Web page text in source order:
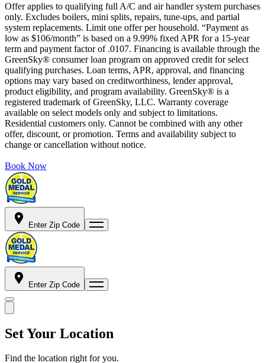
Offer applies to qualifying full A/C and air handler system purchases
only. Excludes boilers, mini splits, repairs, tune-ups, and partial
system replacements. Limit one offer per household. “Payment as
low as $106/month” is based on a 9.99% fixed APR for a 15-year
term and payment factor of .0107. Financing is available through the
GreenSky® consumer loan program on approved credit for select
qualifying purchases. Loan terms, APR, approval, and financing
options may vary based on creditworthiness, lender approval,
product eligibility, and program availability. GreenSky® is a
registered trademark of GreenSky, LLC. Warranty coverage
available on select models only and subject to limitations.
Residential customers only. Cannot be combined with any other
offer, discount, or promotion. Terms and availability subject to
change or cancellation without notice.
Book Now
Enter Zip Code
Enter Zip Code
Set Your Location
Find the location right for you.